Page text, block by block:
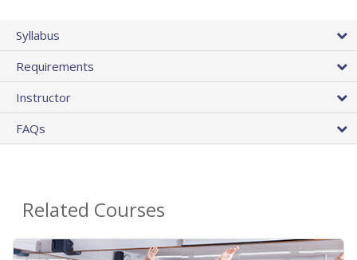
Syllabus
Requirements
Instructor
FAQs
Related Courses